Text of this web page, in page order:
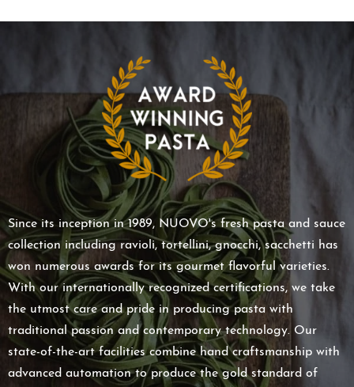
Since its inception in 1989, NUOVO's fresh pasta and sauce
collection including ravioli, tortellini, gnocchi, sacchetti has
won numerous awards for its gourmet flavorful varieties.
With our internationally recognized certifications, we take
the utmost care and pride in producing pasta with
traditional passion and contemporary technology. Our
state-of-the-art facilities combine hand craftsmanship with
advanced automation to produce the gold standard of